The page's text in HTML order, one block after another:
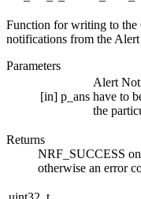
Function for writing to the
notifications from the
Parameters
[in] p_ans
Alert
have to
the
Returns
NRF_SUCCESS
otherwise an error